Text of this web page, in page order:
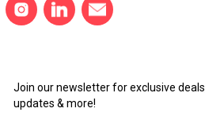
Join our newsletter for exclusive
updates & more!